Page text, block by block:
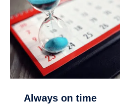
Always on time